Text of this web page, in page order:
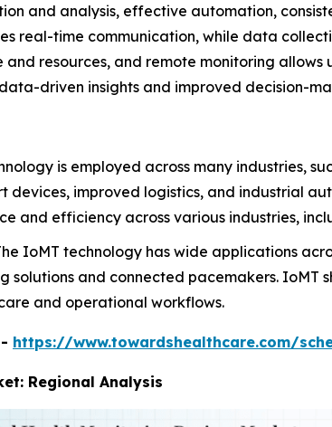
and analysis, effective automation,
real-time communication, while data
and resources, and remote monitoring
driven insights and improved decision-
is employed across many industries,
devices, improved logistics, and industrial
and efficiency across various industries,
IoMT technology has wide applications
solutions and connected pacemakers. IoMT
and operational workflows.
https://www.towardshealthcare.com/
Regional Analysis